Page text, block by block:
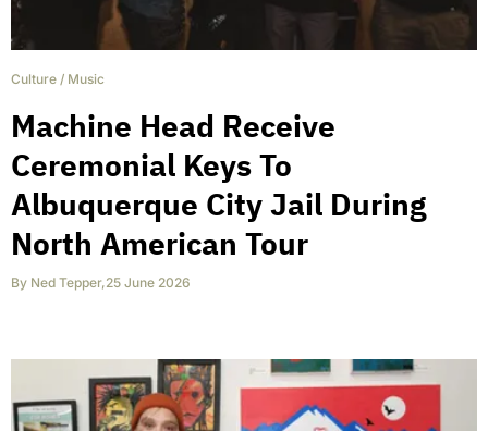
Culture / Music
Machine Head Receive
Ceremonial Keys To
Albuquerque City Jail During
North American Tour
By Ned Tepper,25 June 2026